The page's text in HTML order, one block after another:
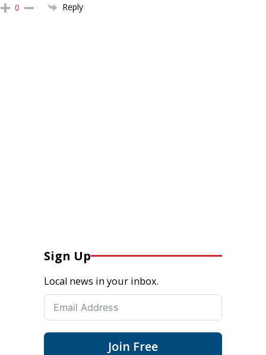
0 Reply
Sign Up
Local news in your inbox.
Join Free